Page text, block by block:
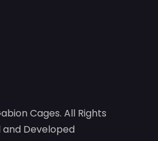
Cages. All Rights
and Developed